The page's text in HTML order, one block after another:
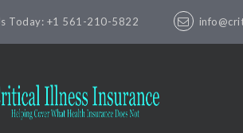
Today: +1 561-210-5822